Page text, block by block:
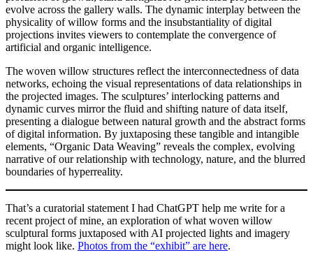
evolve across the gallery walls. The dynamic interplay between the
physicality of willow forms and the insubstantiality of digital
projections invites viewers to contemplate the convergence of
artificial and organic intelligence.
The woven willow structures reflect the interconnectedness of data
networks, echoing the visual representations of data relationships in
the projected images. The sculptures’ interlocking patterns and
dynamic curves mirror the fluid and shifting nature of data itself,
presenting a dialogue between natural growth and the abstract forms
of digital information. By juxtaposing these tangible and intangible
elements, “Organic Data Weaving” reveals the complex, evolving
narrative of our relationship with technology, nature, and the blurred
boundaries of hyperreality.
That’s a curatorial statement I had ChatGPT help me write for a
recent project of mine, an exploration of what woven willow
sculptural forms juxtaposed with AI projected lights and imagery
might look like. Photos from the “exhibit” are here.